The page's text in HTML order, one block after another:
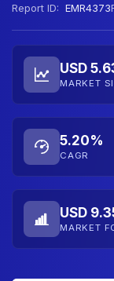
Report ID: EMR4373
USD
MARKET
5.20%
CAGR
USD
MARKET